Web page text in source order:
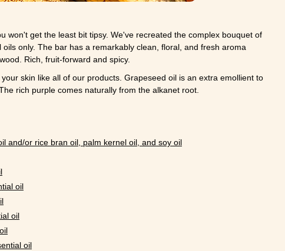
won't get the least bit tipsy. We've recreated the complex bouquet of
oils only. The bar has a remarkably clean, floral, and fresh aroma
Rich, fruit-forward and spicy.
skin like all of our products. Grapeseed oil is an extra emollient to
rich purple comes naturally from the alkanet root.
and/or rice bran oil, palm kernel oil, and soy oil
oil
oil
oil